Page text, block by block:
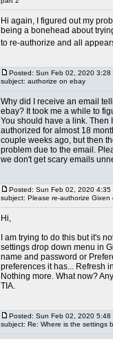
Hi again, I figured out my
being a bonehead about
to re-authorize and all
Posted: Sun Feb 02, 2020 3:28
subject: authorize on ebay
Why did I receive an email
ebay? It took me a while to
You should have a link. Then
authorized for almost 18
couple weeks ago, but then
problem due to the email.
we don't get scary emails
Posted: Sun Feb 02, 2020 4:35
subject: Please re-authorize Gixen
Hi,
I am trying to do this but it's
settings drop down menu in
name and password or
preferences it has... Refresh
Nothing more. What now?
TIA.
Posted: Sun Feb 02, 2020 5:48
subject: Re: Where is the settings